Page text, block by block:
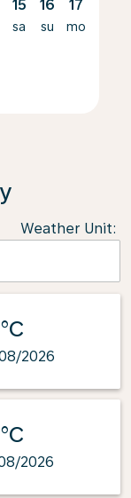
15
sa
16
su
17
mo
Weather Unit:
2026
2026